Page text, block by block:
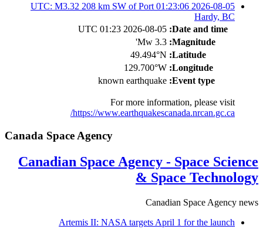
2026-08-05 01:23:06 UTC: M3.32 208 km SW of Port
Hardy, BC
Date and time:
2026-08-05 01:23 UTC
Magnitude:
3.3 Mw'
Latitude:
49.494°N
Longitude:
129.700°W
Event type:
known earthquake
For more information, please visit
https://www.earthquakescanada.nrcan.gc.ca/
Canada Space Agency
Canadian Space Agency - Space Science
& Space Technology
Canadian Space Agency news
Artemis II: NASA targets April 1 for the launch